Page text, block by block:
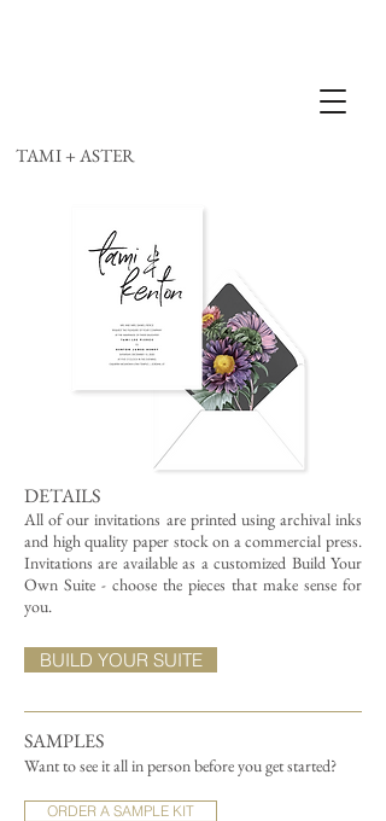
TAMI + ASTER
DETAILS
All of our invitations are printed using archival inks
and high quality paper stock on a commercial press.
Invitations are available as a customized Build Your
Own Suite - choose the pieces that make sense for
you.
SAMPLES
Want to see it all in person before you get started?
ORDER A SAMPLE KIT
BUILD YOUR SUITE